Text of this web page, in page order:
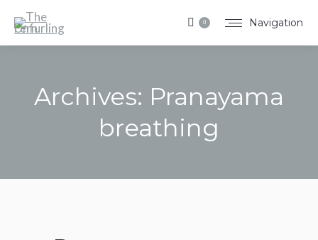
Navigation
0
Archives: Pranayama
breathing